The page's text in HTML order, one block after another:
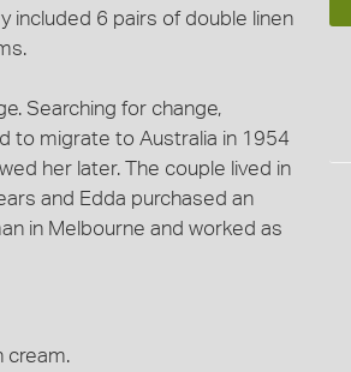
included 6 pairs of double linen
Searching for change,
to migrate to Australia in 1954
her later. The couple lived in
and Edda purchased an
in Melbourne and worked as
cream.